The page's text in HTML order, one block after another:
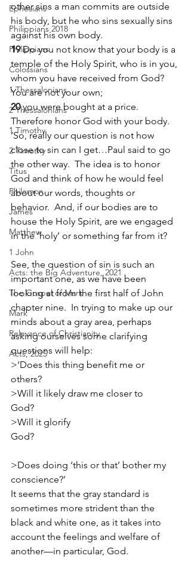
Ephesians
Philippians 2018
Philippians
Colossians
1 Thessalonians
2 Thessalonians
1 Timothy
2 Timothy
Titus
Philemon
James
Matthew
1 John
Acts: the Big Adventure, 2021
The Gospel of Mark
Mark
Relevance of Christianity
Acts, 2025
other sins a man commits are outside
his body, but he who sins sexually sins
against his own body.
19 Do you not know that your body is a
temple of the Holy Spirit, who is in you,
whom you have received from God?
You are not your own;
20 you were bought at a price.
Therefore honor God with your body.
‘So, really our question is not how
close to sin can I get…Paul said to go
the other way.  The idea is to honor
God and think of how he would feel
about our words, thoughts or
behavior.  And, if our bodies are to
house the Holy Spirit, are we engaged
in the ‘holy’ or something far from it?
See, the question of sin is such an
important one, as we have been
looking at from the first half of John
chapter nine.  In trying to make up our
minds about a gray area, perhaps
asking ourselves some clarifying
questions will help:
>‘Does this thing benefit me or
others?
>Will it likely draw me closer to
God?
>Will it glorify
God?
>Does doing ‘this or that’ bother my
conscience?’
It seems that the gray standard is
sometimes more strident than the
black and white one, as it takes into
account the feelings and welfare of
another—in particular, God.